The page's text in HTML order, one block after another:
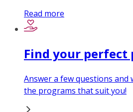
Read more
Find your perfect
Answer a few questions and
the programs that suit you!